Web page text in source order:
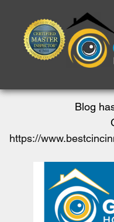
Blog
https://